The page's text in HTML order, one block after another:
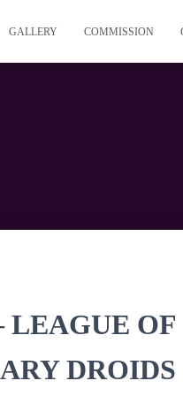
GALLERY COMMISSION
LEAGUE OF
DROIDS